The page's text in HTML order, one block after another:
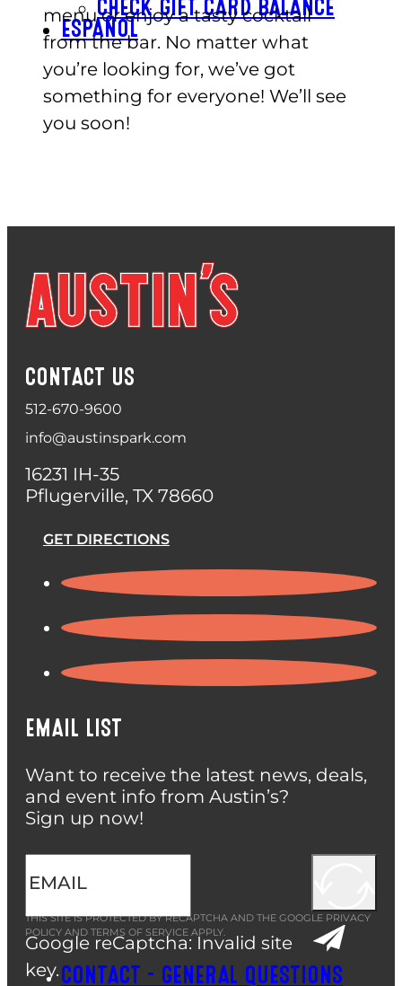
CHECK GIFT CARD BALANCE
ESPAÑOL
menu or enjoy a tasty cocktail
from the bar. No matter what
you’re looking for, we’ve got
something for everyone! We’ll see
you soon!
CONTACT US
512-670-9600
info@austinspark.com
16231 IH-35
Pflugerville, TX 78660
GET DIRECTIONS
EMAIL LIST
Want to receive the latest news, deals,
and event info from Austin’s?
Sign up now!
Google reCaptcha: Invalid site
key.
THIS SITE IS PROTECTED BY RECAPTCHA AND THE GOOGLE PRIVACY
POLICY AND TERMS OF SERVICE APPLY.
CONTACT – GENERAL QUESTIONS